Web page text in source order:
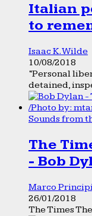
Italian
to
Isaac K. Wilde
10/08/2018
“Personal
detained,
Sounds from
The
- Bob
Marco
26/01/2018
The Times